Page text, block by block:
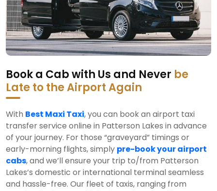
Book a Cab with Us and Never be
Late to the Airport Again
With Best Maxi Taxi, you can book an airport taxi
transfer service online in Patterson Lakes in advance
of your journey. For those “graveyard” timings or
early-morning flights, simply pre-book your airport
cabs, and we’ll ensure your trip to/from Patterson
Lakes’s domestic or international terminal seamless
and hassle-free. Our fleet of taxis, ranging from